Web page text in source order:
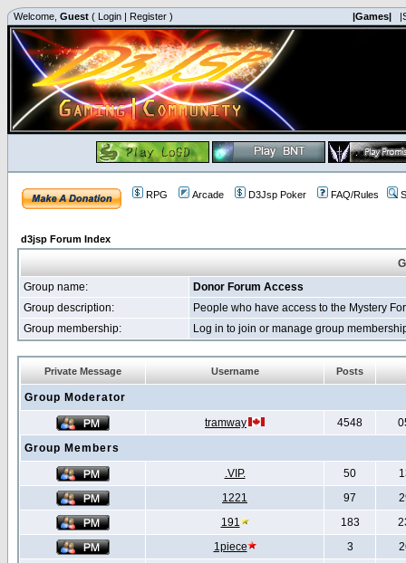
Welcome, Guest ( Login | Register ) |Games|
RPG Arcade D3Jsp Poker FAQ/Rules
d3jsp Forum Index
Group name:
Donor Forum Access
Group description:
People who have access to the Mystery
Group membership:
Log in to join or manage group
Private Message Username Posts
Group Moderator
tramway
4548
Group Members
.VIP.
50
1221
97
191
183
1piece
3